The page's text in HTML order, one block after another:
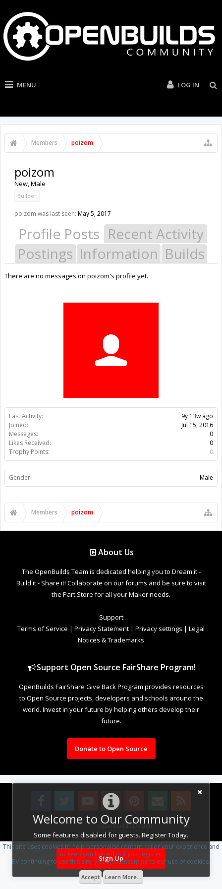
MENU LOG IN
Members poizom
Welcome to Our Community
Some features disabled for guests. Register Today.
Sign Up
Last Activity:
9y 13w ago
Joined:
Jul 15, 2016
Messages:
0
Likes Received:
0
Trophy Points:
0
Gender: Male
poizom
New, Male
Builder
poizom was last seen: May 5, 2017
Profile Posts Recent Activity
Postings Information Builds
There are no messages on poizom's profile yet.
Members poizom
About Us
The OpenBuilds Team is dedicated helping you to Dream it -
Build it - Share it! Collaborate on our forums and be sure to visit
the Part Store for all your Maker needs.
Support
Terms of Service | Privacy Statement | Privacy settings | Legal
Notices & Trademarks
Support Open Source FairShare Program!
OpenBuilds FairShare Give Back Program provides resources
to Open Source projects, developers and schools around the
world. Invest in your future by helping others develop their
future.
Donate to Open Source
Design By OpenBuilds Design.
This site uses cookies to help personalise content, tailor your experience and
to keep you logged in if you register.
By continuing to use this site, you are consenting to our use of cookies.
Accept Learn More...